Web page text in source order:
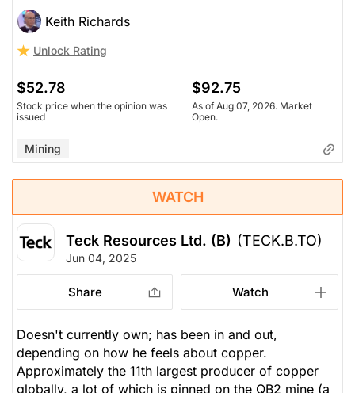
Keith Richards
Unlock Rating
$52.78
Stock price when the opinion was
issued
$92.75
As of Aug 07, 2026. Market
Open.
Mining
WATCH
Teck Resources Ltd. (B) (TECK.B.TO)
Jun 04, 2025
Share Watch
Doesn't currently own; has been in and out,
depending on how he feels about copper.
Approximately the 11th largest producer of copper
globally, a lot of which is pinned on the QB2 mine (a